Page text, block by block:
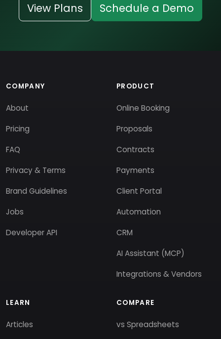
View Plans Schedule a Demo
COMPANY
About
Pricing
FAQ
Privacy & Terms
Brand Guidelines
Jobs
Developer API
PRODUCT
Online Booking
Proposals
Contracts
Payments
Client Portal
Automation
CRM
AI Assistant (MCP)
Integrations & Vendors
LEARN
Articles
COMPARE
vs Spreadsheets